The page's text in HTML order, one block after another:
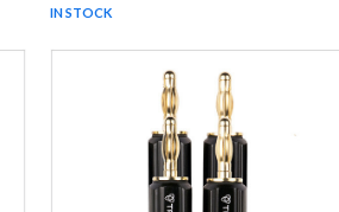
IN STOCK